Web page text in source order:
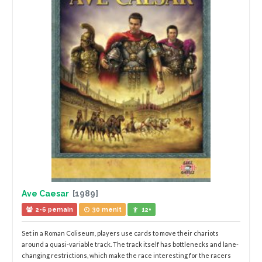
Ave Caesar [1989]
2-6 pemain 30 menit 12+
Set in a Roman Coliseum, players use cards to move their chariots
around a quasi-variable track. The track itself has bottlenecks and lane-
changing restrictions, which make the race interesting for the racers